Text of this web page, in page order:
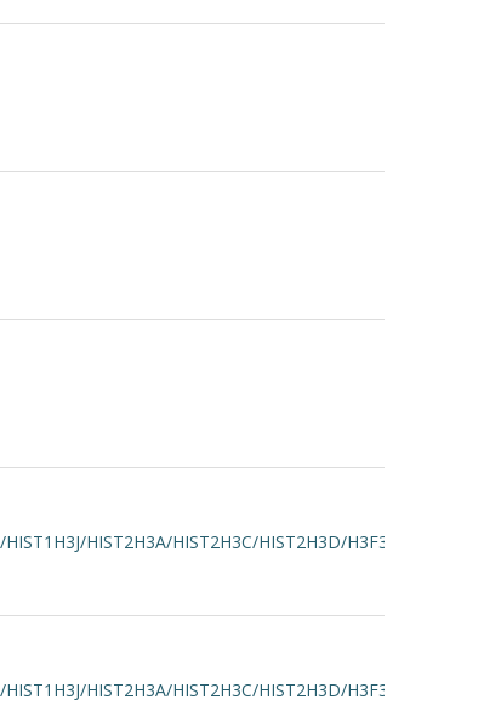
HIST2H3A/HIST2H3C/HIST2H3D/H3F3A/H3F3B
HIST2H3A/HIST2H3C/HIST2H3D/H3F3A/H3F3B